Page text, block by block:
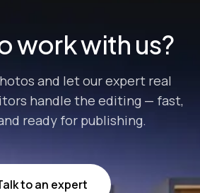
work with us?
and let our expert real
handle the editing — fast,
ready for publishing.
to an expert